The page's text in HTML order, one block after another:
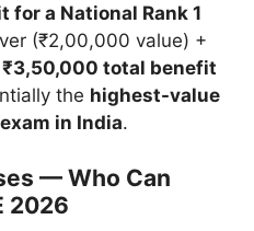
for a National Rank 1
(₹2,00,000 value) +
₹3,50,000 total benefit
the highest-value
in India.
— Who Can
2026